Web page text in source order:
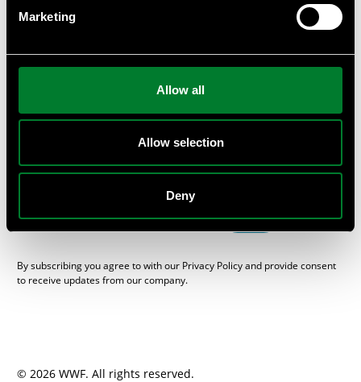
Marketing
Allow all
Allow selection
Deny
your staff or suppliers, we can give you quantity discounts
or provide private workshops and seminars at your
sustainable news from the Swedish business and financial
SEND
By subscribing you agree to with our Privacy Policy and provide consent
to receive updates from our company.
© 2026 WWF. All rights reserved.